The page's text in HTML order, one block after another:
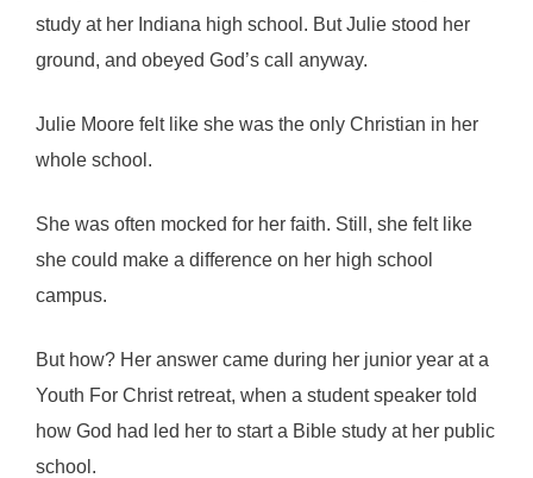
study at her Indiana high school. But Julie stood her
ground, and obeyed God’s call anyway.
Julie Moore felt like she was the only Christian in her
whole school.
She was often mocked for her faith. Still, she felt like
she could make a difference on her high school
campus.
But how? Her answer came during her junior year at a
Youth For Christ retreat, when a student speaker told
how God had led her to start a Bible study at her public
school.